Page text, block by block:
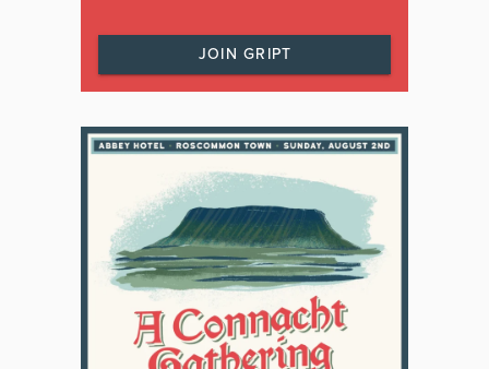
JOIN GRIPT